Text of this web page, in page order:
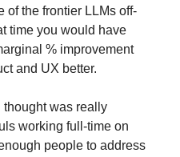
of the frontier LLMs off-
time you would have
% improvement
and UX better.
thought was really
working full-time on
people to address